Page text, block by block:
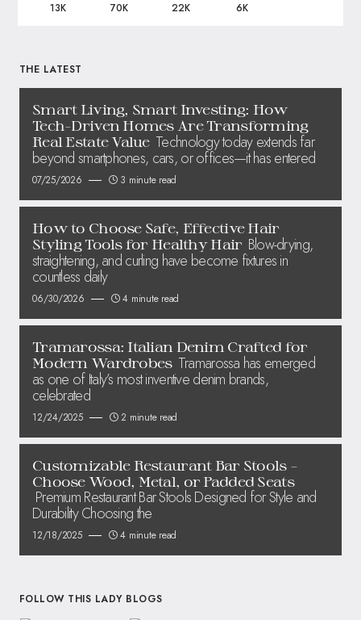
13K 70K 22K 6K
THE LATEST
Smart Living, Smart Investing: How
Tech-Driven Homes Are Transforming
Real Estate Value Technology today extends far
beyond smartphones, cars, or offices—it has entered
07/25/2026 3 minute read
How to Choose Safe, Effective Hair
Styling Tools for Healthy Hair Blow-drying,
straightening, and curling have become fixtures in
countless daily
06/30/2026 4 minute read
Tramarossa: Italian Denim Crafted for
Modern Wardrobes Tramarossa has emerged
as one of Italy’s most inventive denim brands,
celebrated
12/24/2025 2 minute read
Customizable Restaurant Bar Stools –
Choose Wood, Metal, or Padded Seats
Premium Restaurant Bar Stools Designed for Style and
Durability Choosing the
12/18/2025 4 minute read
FOLLOW THIS LADY BLOGS